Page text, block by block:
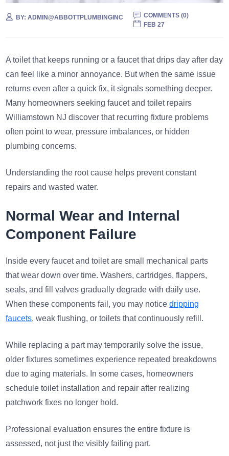
BY:ADMIN@ABBOTTPLUMBINGINC COMMENTS (0)
FEB 27
A toilet that keeps running or a faucet that drips day after day
can feel like a minor annoyance. But when the same issue
returns even after a quick fix, it signals something deeper.
Many homeowners seeking faucet and toilet repairs
Williamstown NJ discover that recurring fixture problems
often point to wear, pressure imbalances, or hidden
plumbing concerns.
Understanding the root cause helps prevent constant
repairs and wasted water.
Normal Wear and Internal
Component Failure
Inside every faucet and toilet are small mechanical parts
that wear down over time. Washers, cartridges, flappers,
seals, and fill valves gradually degrade with daily use.
When these components fail, you may noticedripping
faucets, weak flushing, or toilets that continuously refill.
While replacing a part may temporarily solve the issue,
older fixtures sometimes experience repeated breakdowns
due to aging materials. In some cases, homeowners
schedule toilet installation and repair after realizing
patchwork fixes no longer hold.
Professional evaluation ensures the entire fixture is
assessed, not just the visibly failing part.